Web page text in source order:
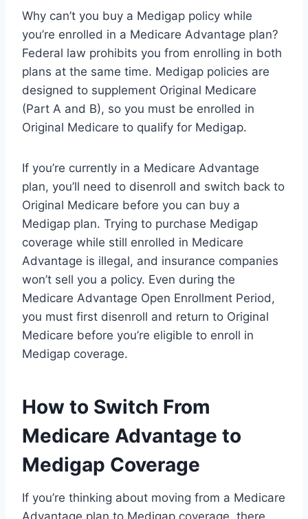
Why can’t you buy a Medigap policy while
you’re enrolled in a Medicare Advantage plan?
Federal law prohibits you from enrolling in both
plans at the same time. Medigap policies are
designed to supplement Original Medicare
(Part A and B), so you must be enrolled in
Original Medicare to qualify for Medigap.
If you’re currently in a Medicare Advantage
plan, you’ll need to disenroll and switch back to
Original Medicare before you can buy a
Medigap plan. Trying to purchase Medigap
coverage while still enrolled in Medicare
Advantage is illegal, and insurance companies
won’t sell you a policy. Even during the
Medicare Advantage Open Enrollment Period,
you must first disenroll and return to Original
Medicare before you’re eligible to enroll in
Medigap coverage.
How to Switch From
Medicare Advantage to
Medigap Coverage
If you’re thinking about moving from a Medicare
Advantage plan to Medigap coverage, there